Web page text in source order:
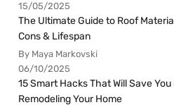
15/05/2025
The Ultimate Guide to Roof
Cons & Lifespan
By Maya Markovski
06/10/2025
15 Smart Hacks That Will Save
Remodeling Your Home